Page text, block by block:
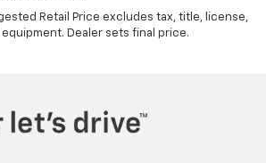
Retail Price excludes tax, title, license,
Dealer sets final price.